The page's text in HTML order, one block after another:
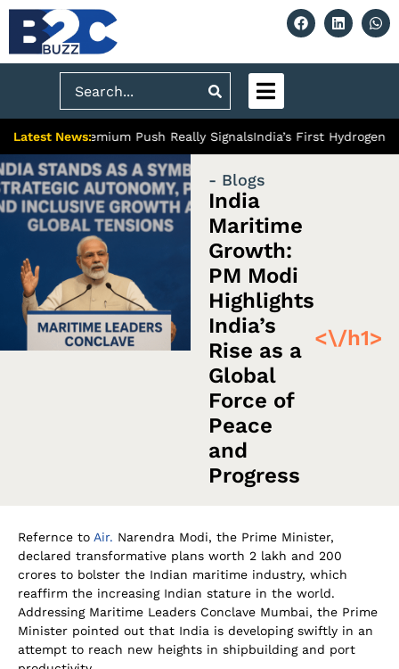
Search
Latest News:
Premium Push Really SignalsIndia’s First Hydrogen
- Blogs
India
Maritime
Growth:
PM Modi
Highlights
India’s
Rise as a
Global
Force of
Peace
and
Progress
<\/h1>
Refernce to Air. Narendra Modi, the Prime Minister,
declared transformative plans worth 2 lakh and 200
crores to bolster the Indian maritime industry, which
reaffirm the increasing Indian stature in the world.
Addressing Maritime Leaders Conclave Mumbai, the Prime
Minister pointed out that India is developing swiftly in an
attempt to reach new heights in shipbuilding and port